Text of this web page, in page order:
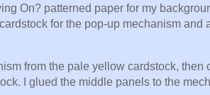
On? patterned paper for my
for the pop-up mechanism and
from the pale yellow cardstock,
I glued the middle panels to the